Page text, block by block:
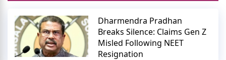
Dharmendra Pradhan
Breaks Silence: Claims Gen Z
Misled Following NEET
Resignation